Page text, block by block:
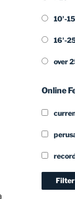
10'-
16'-
over
Online